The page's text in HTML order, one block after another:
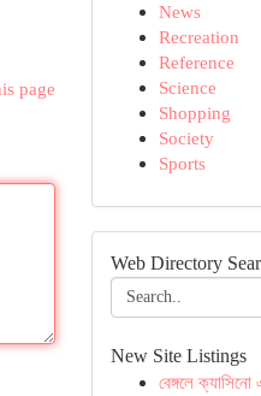
page
News
Recreation
Reference
Science
Shopping
Society
Sports
Web Directory
New Site Listings
বেঙ্গলে